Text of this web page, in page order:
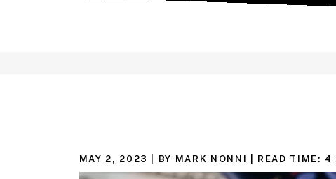
MAY 2, 2023 | BY MARK NONNI READ TIME: 4